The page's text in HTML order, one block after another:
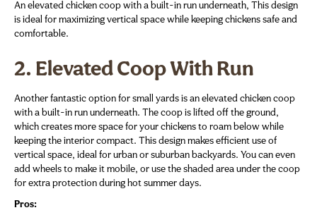
An elevated chicken coop with a built-in run underneath, This design
is ideal for maximizing vertical space while keeping chickens safe and
comfortable.
2. Elevated Coop With Run
Another fantastic option for small yards is an elevated chicken coop
with a built-in run underneath. The coop is lifted off the ground,
which creates more space for your chickens to roam below while
keeping the interior compact. This design makes efficient use of
vertical space, ideal for urban or suburban backyards. You can even
add wheels to make it mobile, or use the shaded area under the coop
for extra protection during hot summer days.
Pros: